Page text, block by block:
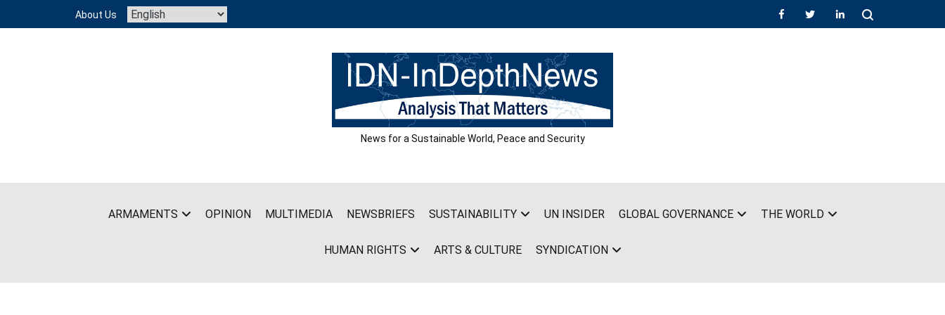
content
About Us
News for a Sustainable World, Peace and Security
ARMAMENTS OPINION MULTIMEDIA NEWSBRIEFS SUSTAINABILITY UN INSIDER GLOBAL GOVERNANCE THE WORLD
HUMAN RIGHTS ARTS & CULTURE SYNDICATION